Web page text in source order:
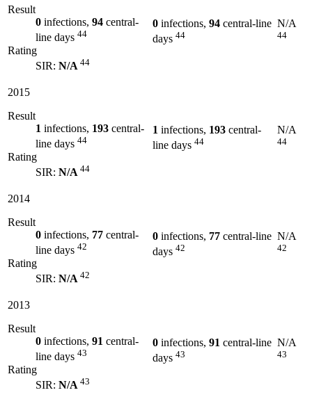
Result
0 infections, 94 central-
line days 44
Rating
SIR: N/A 44
0 infections, 94 central-line
days 44
N/A
44
2015
Result
1 infections, 193 central-
line days 44
Rating
SIR: N/A 44
1 infections, 193 central-
line days 44
N/A
44
2014
Result
0 infections, 77 central-
line days 42
Rating
SIR: N/A 42
0 infections, 77 central-line
days 42
N/A
42
2013
Result
0 infections, 91 central-
line days 43
Rating
SIR: N/A 43
0 infections, 91 central-line
days 43
N/A
43